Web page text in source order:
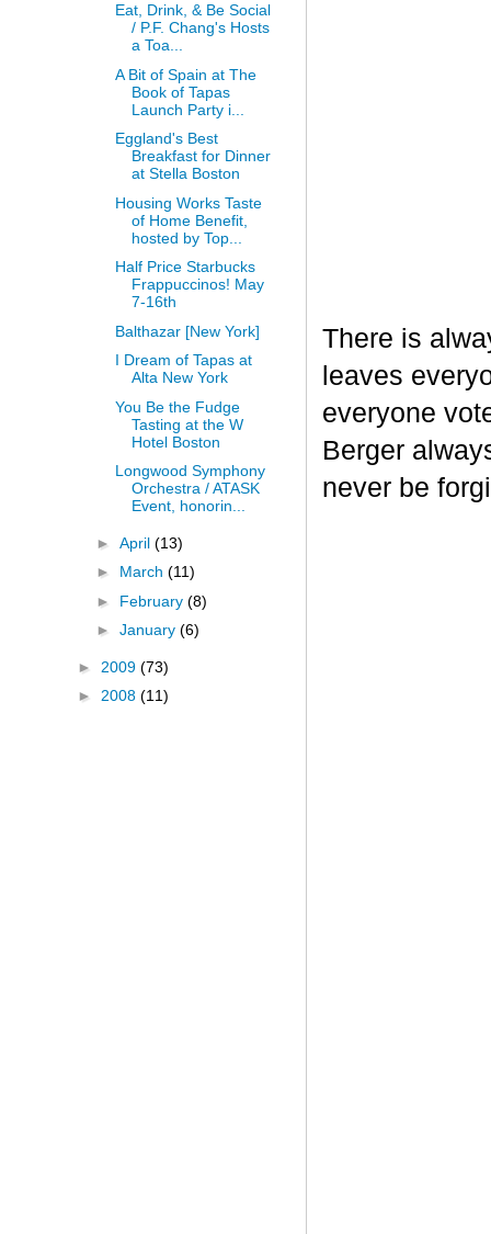
There is
leaves
everyone
Berger
never be
Eat, Drink, & Be Social
/ P.F. Chang's Hosts
a Toa...
A Bit of Spain at The
Book of Tapas
Launch Party i...
Eggland's Best
Breakfast for Dinner
at Stella Boston
Housing Works Taste
of Home Benefit,
hosted by Top...
Half Price Starbucks
Frappuccinos! May
7-16th
Balthazar [New York]
I Dream of Tapas at
Alta New York
You Be the Fudge
Tasting at the W
Hotel Boston
Longwood Symphony
Orchestra / ATASK
Event, honorin...
► April (13)
► March (11)
► February (8)
► January (6)
► 2009 (73)
► 2008 (11)